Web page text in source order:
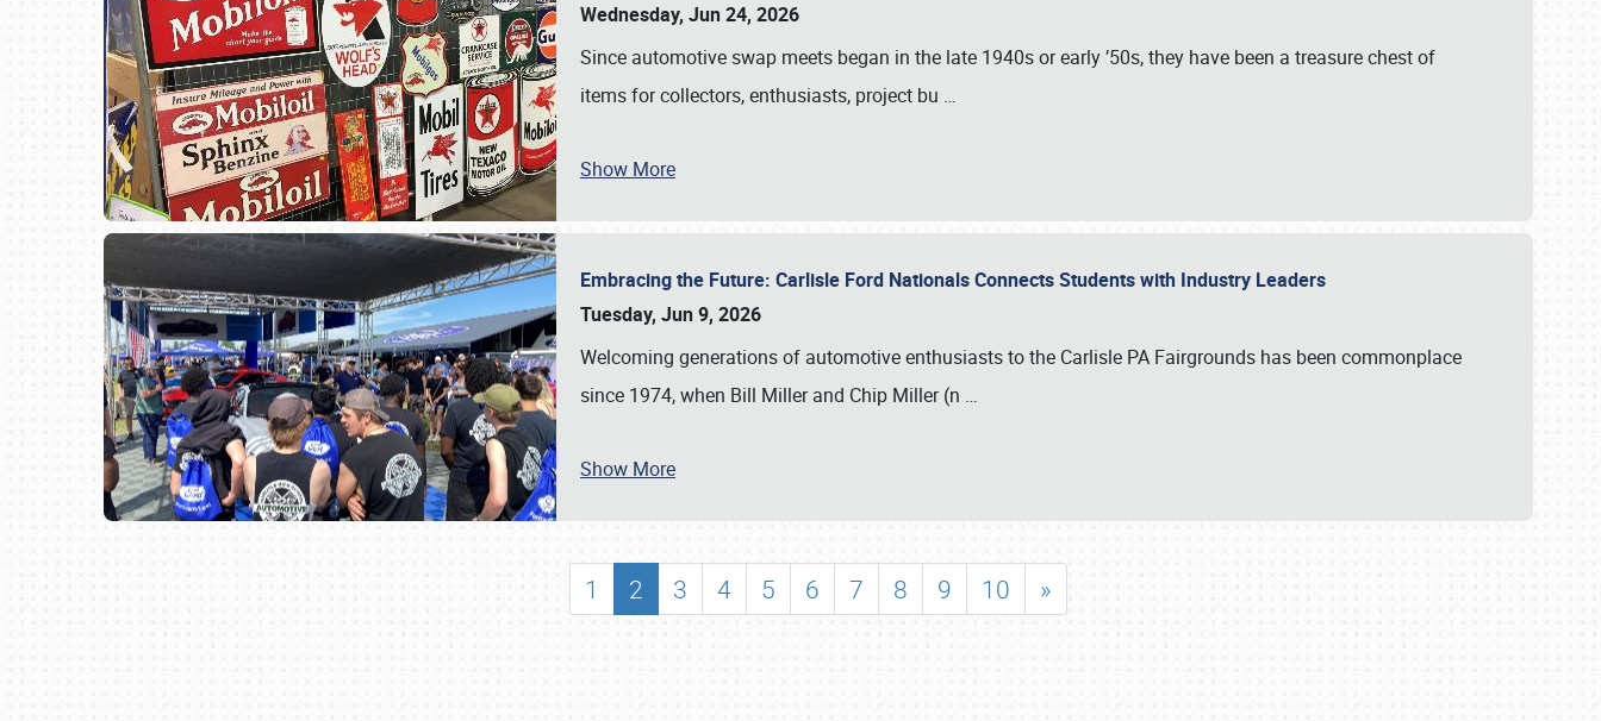
SCHEDULE & INFO
SHOWFIELD
FLEA MARKET & CAR CORRAL
Wednesday, Jun 24, 2026
Since automotive swap meets began in the late 1940s or early ’50s, they have been a treasure chest of
items for collectors, enthusiasts, project bu …
Show More
Embracing the Future: Carlisle Ford Nationals Connects Students with Industry Leaders
Tuesday, Jun 9, 2026
Welcoming generations of automotive enthusiasts to the Carlisle PA Fairgrounds has been commonplace
since 1974, when Bill Miller and Chip Miller (n …
Show More
1 2 3 4 5 6 7 8 9 10 »